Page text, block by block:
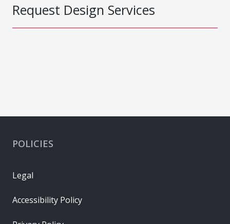
Request Design Services
POLICIES
Legal
Accessibility Policy